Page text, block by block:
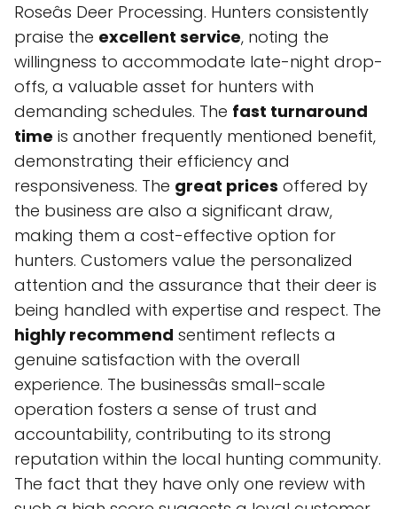
Roseâs Deer Processing. Hunters consistently
praise the excellent service, noting the
willingness to accommodate late-night drop-
offs, a valuable asset for hunters with
demanding schedules. The fast turnaround
time is another frequently mentioned benefit,
demonstrating their efficiency and
responsiveness. The great prices offered by
the business are also a significant draw,
making them a cost-effective option for
hunters. Customers value the personalized
attention and the assurance that their deer is
being handled with expertise and respect. The
highly recommend sentiment reflects a
genuine satisfaction with the overall
experience. The businessâs small-scale
operation fosters a sense of trust and
accountability, contributing to its strong
reputation within the local hunting community.
The fact that they have only one review with